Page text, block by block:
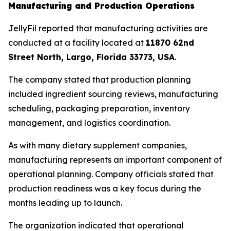
Manufacturing and Production Operations
JellyFil reported that manufacturing activities are
conducted at a facility located at 11870 62nd
Street North, Largo, Florida 33773, USA.
The company stated that production planning
included ingredient sourcing reviews, manufacturing
scheduling, packaging preparation, inventory
management, and logistics coordination.
As with many dietary supplement companies,
manufacturing represents an important component of
operational planning. Company officials stated that
production readiness was a key focus during the
months leading up to launch.
The organization indicated that operational